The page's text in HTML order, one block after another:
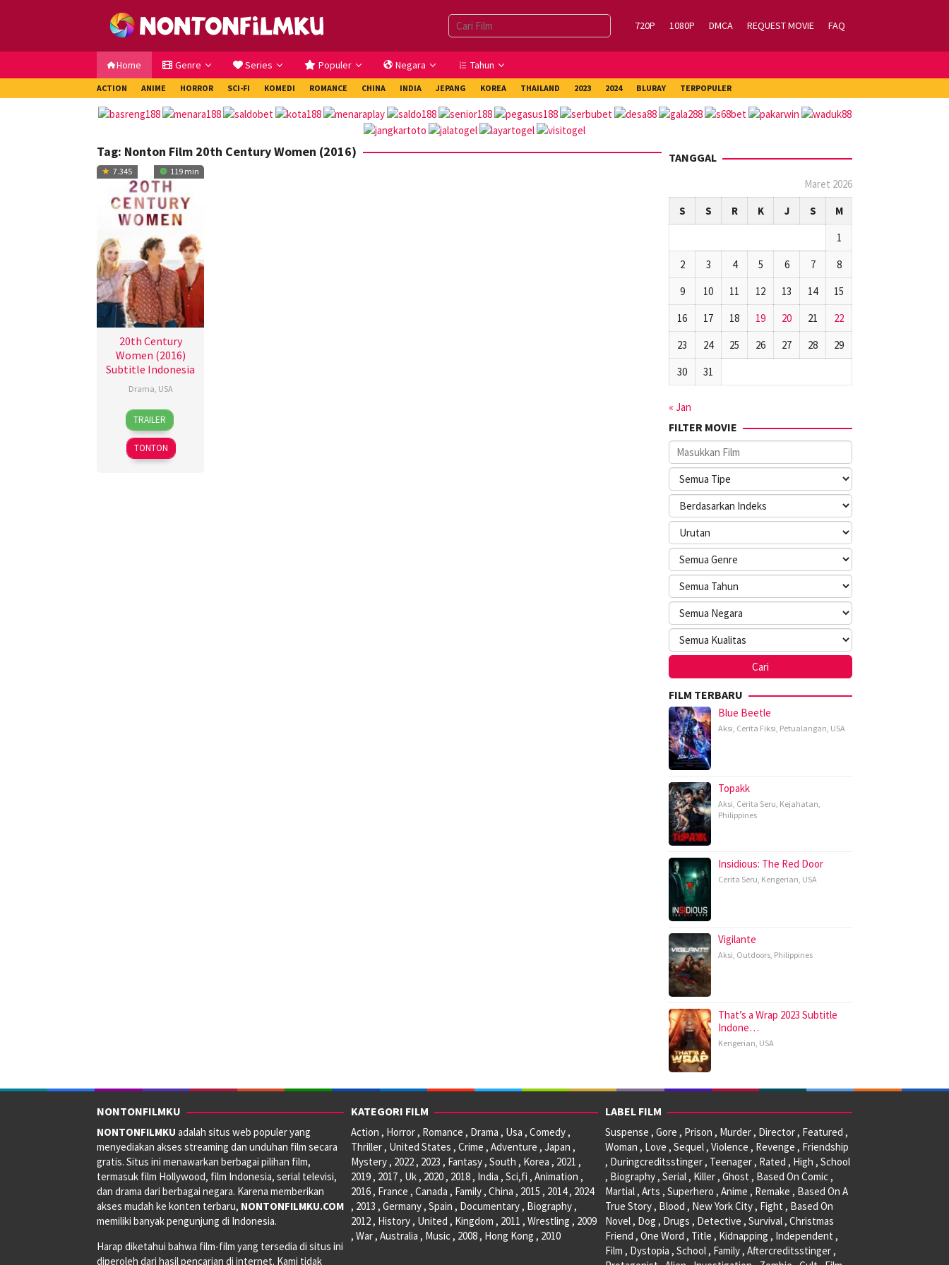
720P 1080P DMCA REQUEST MOVIE FAQ
Home Genre Series Populer Negara Tahun
ACTION ANIME HORROR SCI-FI KOMEDI ROMANCE CHINA INDIA JEPANG KOREA THAILAND 2023 2024 BLURAY TERPOPULER
Tag: Nonton Film 20th Century Women (2016)
7.345 119 min
20th Century
Women (2016)
Subtitle Indonesia
Drama USA
28
Dec
2016
Mike
Mills
TRAILER
TONTON
TANGGAL
Maret 2026
S
S R K J S
M
1
2
3 4 5 6 7
8
9
10 11 12 13 14
15
16
17 18 19 20 21
22
23
24 25 26 27 28
29
30
31
« Jan
FILTER MOVIE
FILM TERBARU
Blue Beetle
Aksi Cerita Fiksi Petualangan USA
Topakk
Aksi Cerita Seru Kejahatan
Philippines
Insidious: The Red Door
Cerita Seru Kengerian USA
Vigilante
Aksi Outdoors Philippines
That’s a Wrap 2023 Subtitle
Indone…
Kengerian USA
NONTONFILMKU
NONTONFILMKU adalah situs web populer yang
menyediakan akses streaming dan unduhan film secara
gratis. Situs ini menawarkan berbagai pilihan film,
termasuk film Hollywood, film Indonesia, serial televisi,
dan drama dari berbagai negara. Karena memberikan
akses mudah ke konten terbaru, NONTONFILMKU.COM
memiliki banyak pengunjung di Indonesia.
Harap diketahui bahwa film-film yang tersedia di situs ini
diperoleh dari hasil pencarian di internet. Kami tidak
KATEGORI FILM
Action , Horror , Romance , Drama , Usa , Comedy ,
Thriller , United States , Crime , Adventure , Japan ,
Mystery , 2022 , 2023 , Fantasy , South , Korea , 2021 ,
2019 , 2017 , Uk , 2020 , 2018 , India , Sci,fi , Animation ,
2016 , France , Canada , Family , China , 2015 , 2014 , 2024
, 2013 , Germany , Spain , Documentary , Biography ,
2012 , History , United , Kingdom , 2011 , Wrestling , 2009
, War , Australia , Music , 2008 , Hong Kong , 2010
LABEL FILM
Suspense , Gore , Prison , Murder , Director , Featured ,
Woman , Love , Sequel , Violence , Revenge , Friendship
, Duringcreditsstinger , Teenager , Rated , High , School
, Biography , Serial , Killer , Ghost , Based On Comic ,
Martial , Arts , Superhero , Anime , Remake , Based On A
True Story , Blood , New York City , Fight , Based On
Novel , Dog , Drugs , Detective , Survival , Christmas
Friend , One Word , Title , Kidnapping , Independent ,
Film , Dystopia , School , Family , Aftercreditsstinger ,